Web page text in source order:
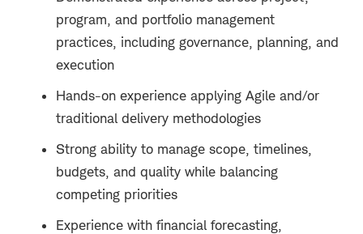
program, and portfolio management
practices, including governance, planning, and
execution
Hands-on experience applying Agile and/or
traditional delivery methodologies
Strong ability to manage scope, timelines,
budgets, and quality while balancing
competing priorities
Experience with financial forecasting,